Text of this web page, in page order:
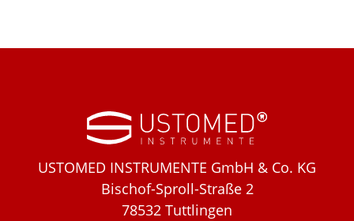
USTOMED INSTRUMENTE GmbH & Co. KG
Bischof-Sproll-Straße 2
78532 Tuttlingen